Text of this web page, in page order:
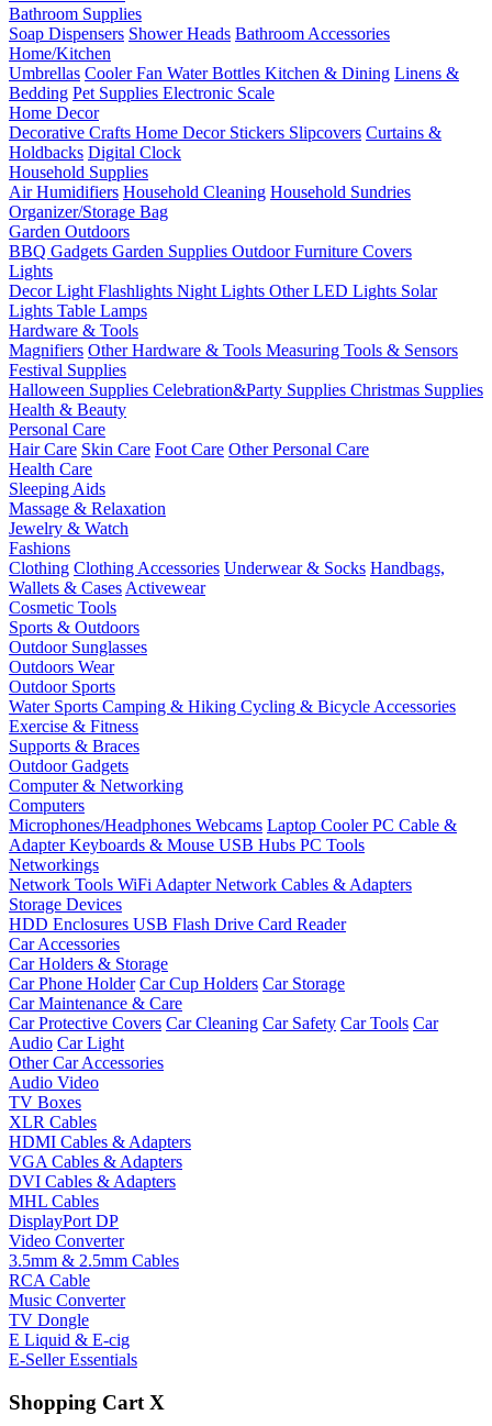
Bathroom Supplies
Soap Dispensers Shower Heads Bathroom Accessories
Home/Kitchen
Umbrellas Cooler Fan Water Bottles Kitchen & Dining Linens &
Bedding Pet Supplies Electronic Scale
Home Decor
Decorative Crafts Home Decor Stickers Slipcovers Curtains &
Holdbacks Digital Clock
Household Supplies
Air Humidifiers Household Cleaning Household Sundries
Organizer/Storage Bag
Garden Outdoors
BBQ Gadgets Garden Supplies Outdoor Furniture Covers
Lights
Decor Light Flashlights Night Lights Other LED Lights Solar
Lights Table Lamps
Hardware & Tools
Magnifiers Other Hardware & Tools Measuring Tools & Sensors
Festival Supplies
Halloween Supplies Celebration&Party Supplies Christmas Supplies
Health & Beauty
Personal Care
Hair Care Skin Care Foot Care Other Personal Care
Health Care
Sleeping Aids
Massage & Relaxation
Jewelry & Watch
Fashions
Clothing Clothing Accessories Underwear & Socks Handbags,
Wallets & Cases Activewear
Cosmetic Tools
Sports & Outdoors
Outdoor Sunglasses
Outdoors Wear
Outdoor Sports
Water Sports Camping & Hiking Cycling & Bicycle Accessories
Exercise & Fitness
Supports & Braces
Outdoor Gadgets
Computer & Networking
Computers
Microphones/Headphones Webcams Laptop CoolerPC Cable &
AdapterKeyboards & Mouse USB Hubs PC Tools
Networkings
Network Tools WiFi AdapterNetwork Cables & Adapters
Storage Devices
HDD Enclosures USB Flash Drive Card Reader
Car Accessories
Car Holders & Storage
Car Phone Holder Car Cup Holders Car Storage
Car Maintenance & Care
Car Protective Covers Car Cleaning Car Safety Car Tools Car
Audio Car Light
Other Car Accessories
Audio Video
TV Boxes
XLR Cables
HDMI Cables & Adapters
VGA Cables & Adapters
DVI Cables & Adapters
MHL Cables
DisplayPort DP
Video Converter
3.5mm & 2.5mm Cables
RCA Cable
Music Converter
TV Dongle
E Liquid & E-cig
E-Seller Essentials
Shopping Cart X